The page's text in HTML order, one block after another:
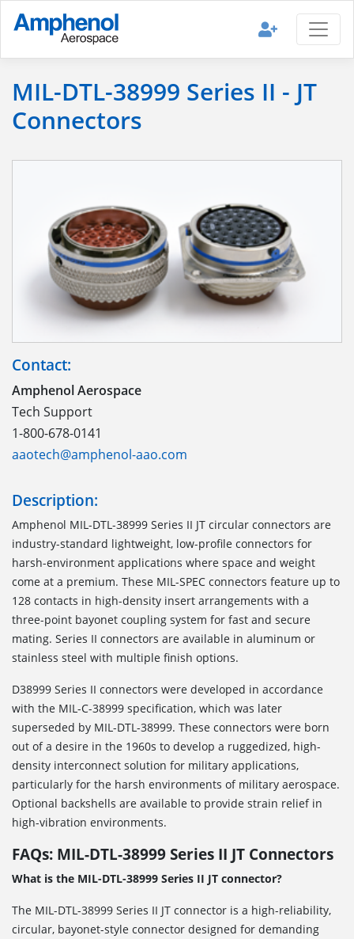
MIL-DTL-38999 Series II - JT
Connectors
Contact:
Amphenol Aerospace
Tech Support
1-800-678-0141
aaotech@amphenol-aao.com
Description:
Amphenol MIL-DTL-38999 Series II JT circular connectors are
industry-standard lightweight, low-profile connectors for
harsh-environment applications where space and weight
come at a premium. These MIL-SPEC connectors feature up to
128 contacts in high-density insert arrangements with a
three-point bayonet coupling system for fast and secure
mating. Series II connectors are available in aluminum or
stainless steel with multiple finish options.
D38999 Series II connectors were developed in accordance
with the MIL-C-38999 specification, which was later
superseded by MIL-DTL-38999. These connectors were born
out of a desire in the 1960s to develop a ruggedized, high-
density interconnect solution for military applications,
particularly for the harsh environments of military aerospace.
Optional backshells are available to provide strain relief in
high-vibration environments.
FAQs: MIL-DTL-38999 Series II JT Connectors
What is the MIL-DTL-38999 Series II JT connector?
The MIL-DTL-38999 Series II JT connector is a high-reliability,
circular, bayonet-style connector designed for demanding